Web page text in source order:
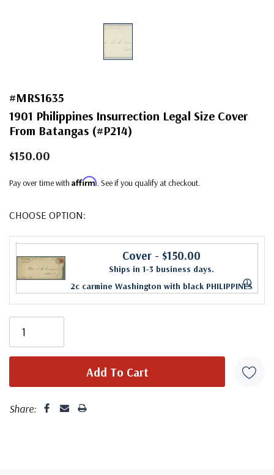
#MRS1635
1901 Philippines Insurrection Legal Size Cover
From Batangas (#P214)
$150.00
Pay over time with Affirm. See if you qualify at checkout.
CHOOSE OPTION:
Cover - $150.00
Ships in 1-3 business days.
ⓘ
2c carmine Washington with black PHILIPPINES
overprint on legal size cover sent by a U.S.
Share: